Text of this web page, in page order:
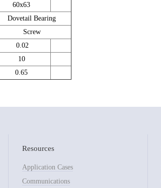
60x63
Dovetail Bearing
Screw
0.02
10
0.65
Resources
Application Cases
Communications